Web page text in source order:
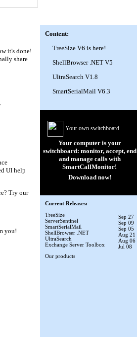
it's done!
share
UI help
Try our
you!
Content:
TreeSize V6 is here!
ShellBrowser .NET V5
UltraSearch V1.8
SmartSerialMail V6.3
Your own switchboard
Your computer is your
switchboard: monitor, accept, end
and manage calls with
SmartCallMonitor!
Download now!
Current Releases:
TreeSize
ServerSentinel
SmartSerialMail
ShellBrowser .NET
UltraSearch
Exchange Server Toolbox
Our products
Sep 27
Sep 09
Sep 05
Aug 21
Aug 06
Jul 08